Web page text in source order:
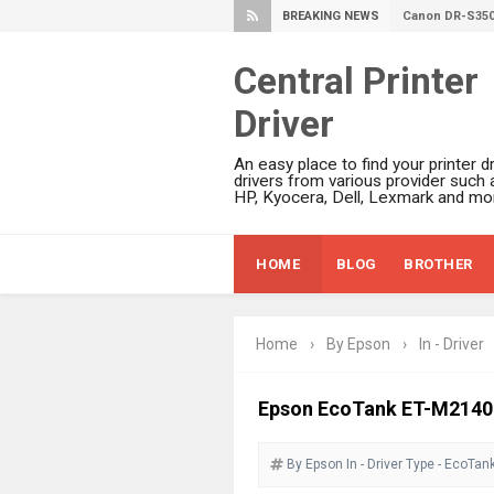
BREAKING NEWS Canon
Canon
Canon PIXMA
Epson
Epson DS-
Epson
Epson
Epson
Epson
Central Printer
Driver
An easy place to find your printer
drivers from various provider such
HP, Kyocera, Dell, Lexmark and
HOME BLOG BROTHER
Home › By Epson › In - Driver
Epson EcoTank ET-
By Epson In - Driver Type -